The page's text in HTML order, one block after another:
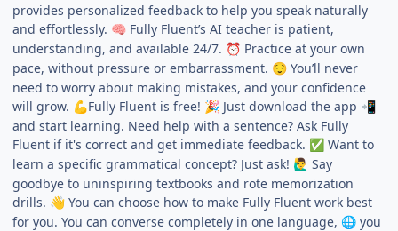
provides personalized feedback to help you speak naturally
and effortlessly. 🧠 Fully Fluent’s AI teacher is patient,
understanding, and available 24/7. ⏰ Practice at your own
pace, without pressure or embarrassment. 😌 You’ll never
need to worry about making mistakes, and your confidence
will grow. 💪Fully Fluent is free! 🎉 Just download the app 📲
and start learning. Need help with a sentence? Ask Fully
Fluent if it's correct and get immediate feedback. ✅ Want to
learn a specific grammatical concept? Just ask! 🙋‍♂️ Say
goodbye to uninspiring textbooks and rote memorization
drills. 👋 You can choose how to make Fully Fluent work best
for you. You can converse completely in one language, 🌐 you